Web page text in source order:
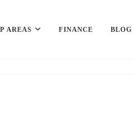
AREAS FINANCE BLOG